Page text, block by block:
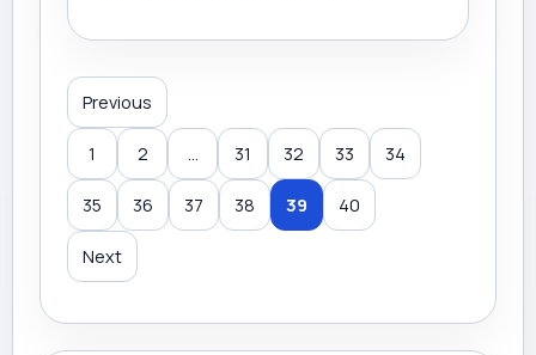
Previous
1 2 ... 31 32 33 34
35 36 37 38 39 40
Next